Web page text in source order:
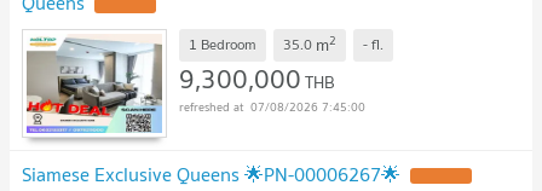
1 Bedroom 35.0 m2 -fl.
9,300,000THB
07/08/2026 7:45:00
Siamese Exclusive Queens 🌟PN-00006267🌟